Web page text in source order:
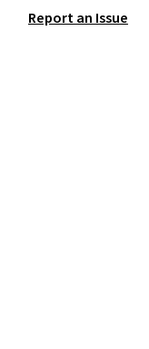
for free onboard
Report an Issue